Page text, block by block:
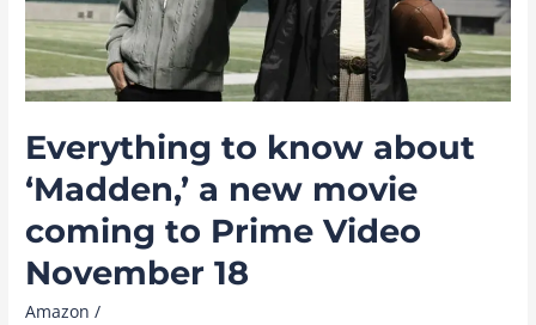
Everything to know about
‘Madden,’ a new movie
coming to Prime Video
November 18
Amazon /